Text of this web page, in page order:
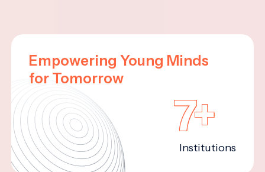
Empowering Young Minds
for Tomorrow
7+
Institutions